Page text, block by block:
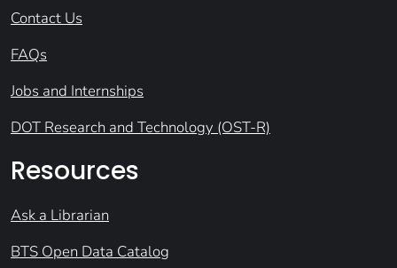
Contact Us
FAQs
Jobs and Internships
DOT Research and Technology (OST-R)
Resources
Ask a Librarian
BTS Open Data Catalog